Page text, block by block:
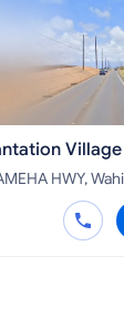
Village
HWY,